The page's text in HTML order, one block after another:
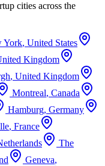
cities across the
York, United States
Kingdom
, United Kingdom
Montreal, Canada
Hamburg, Germany
, France
The
Geneva,